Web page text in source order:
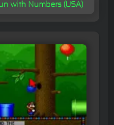
with Numbers (USA)